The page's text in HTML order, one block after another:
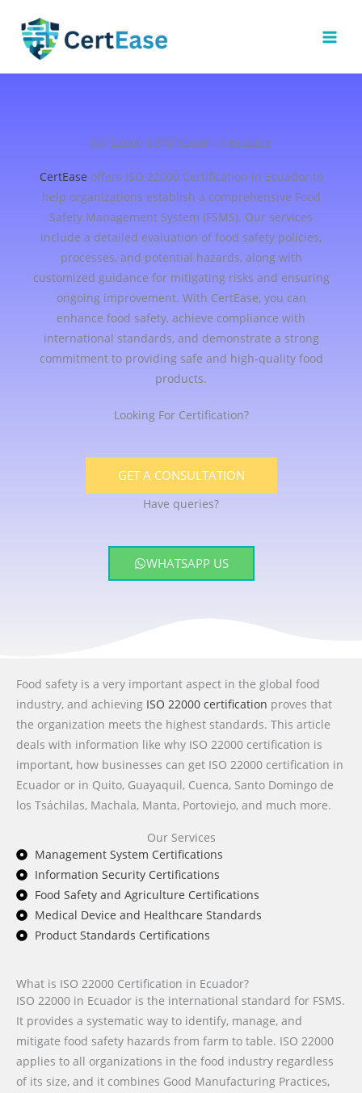
content
ISO 22000 Certification in Ecuador
CertEase offers ISO 22000 Certification in Ecuador to
help organizations establish a comprehensive Food
Safety Management System (FSMS). Our services
include a detailed evaluation of food safety policies,
processes, and potential hazards, along with
customized guidance for mitigating risks and ensuring
ongoing improvement. With CertEase, you can
enhance food safety, achieve compliance with
international standards, and demonstrate a strong
commitment to providing safe and high-quality food
products.
Looking For Certification?
GET A CONSULTATION
Have queries?
WHATSAPP US
Food safety is a very important aspect in the global food
industry, and achieving ISO 22000 certification proves that
the organization meets the highest standards. This article
deals with information like why ISO 22000 certification is
important, how businesses can get ISO 22000 certification in
Ecuador or in Quito, Guayaquil, Cuenca, Santo Domingo de
los Tsáchilas, Machala, Manta, Portoviejo, and much more.
Our Services
Management System Certifications
Information Security Certifications
Food Safety and Agriculture Certifications
Medical Device and Healthcare Standards
Product Standards Certifications
What is ISO 22000 Certification in Ecuador?
ISO 22000 in Ecuador is the international standard for FSMS.
It provides a systematic way to identify, manage, and
mitigate food safety hazards from farm to table. ISO 22000
applies to all organizations in the food industry regardless
of its size, and it combines Good Manufacturing Practices,